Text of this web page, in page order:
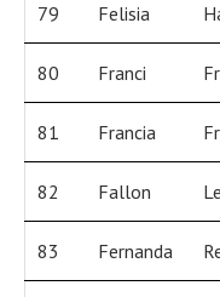
79 Felisia
80 Franci
81 Francia
82 Fallon
83 Fernanda